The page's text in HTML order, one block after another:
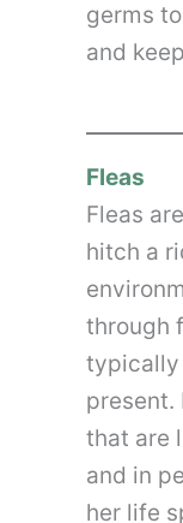
germs
and
Fleas
Fleas
hitch a
through
typically
present.
that are
and in
her life